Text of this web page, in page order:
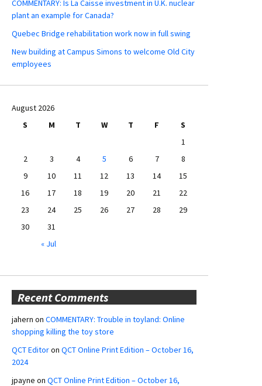
COMMENTARY: Is La Caisse investment in U.K. nuclear
plant an example for Canada?
Quebec Bridge rehabilitation work now in full swing
New building at Campus Simons to welcome Old City
employees
August 2026
S
M T W T F
S
1
2
3 4 5 6 7
8
9
10 11 12 13 14
15
16
17 18 19 20 21
22
23
24 25 26 27 28
29
30
31
« Jul
Recent Comments
jahern on COMMENTARY: Trouble in toyland: Online
shopping killing the toy store
QCT Editoron QCT Online Print Edition – October 16,
2024
jpayne on QCT Online Print Edition – October 16,